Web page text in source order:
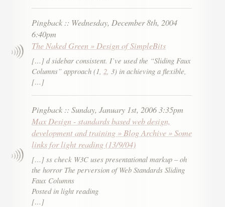
Pingback :: Wednesday, December 8th, 2004
6:40pm
The Naked Green » Design of SimpleBits
[…] d sidebar consistent. I’ve used the “Sliding Faux
Columns” approach (1, 2 , 3) in achieving a flexible,
[…]
Pingback ::Sunday, January 1st, 2006 3:35pm
Max Design - standards based web design,
development and training » Blog Archive » Some
links for light reading (13/9/04)
[…] ss check W3C uses presentational markup – oh
the horror The perversion of Web Standards Sliding
Faux Columns
Posted in light reading
[…]